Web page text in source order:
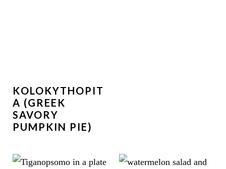
KOLOKYTHOPIT
A (GREEK
SAVORY
PUMPKIN PIE)